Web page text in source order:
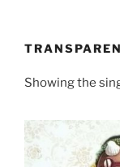
Showing the